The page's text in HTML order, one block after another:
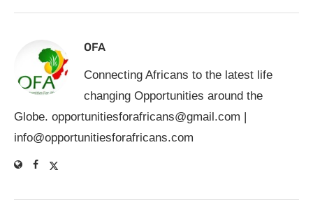
OFA
Connecting Africans to the latest life
changing Opportunities around the
Globe. opportunitiesforafricans@gmail.com
info@opportunitiesforafricans.com